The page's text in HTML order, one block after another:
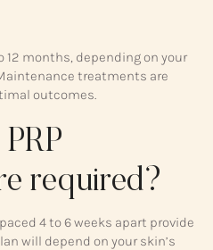
months, depending on your
treatments are
outcomes.
required?
4 to 6 weeks apart provide
will depend on your skin’s